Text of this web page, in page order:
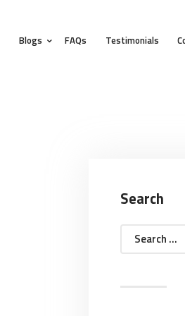
Blogs FAQs Testimonials
Search
Search